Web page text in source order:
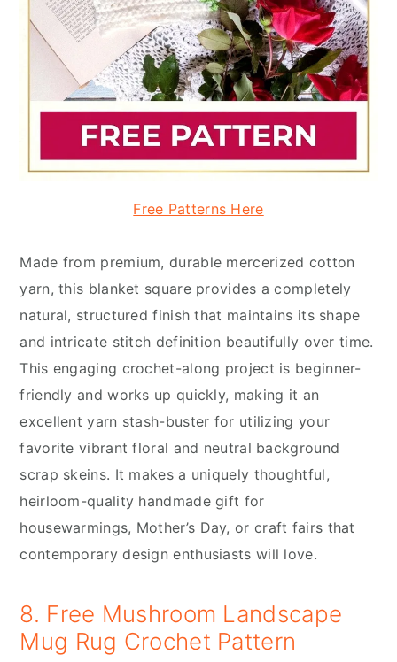
Free Patterns Here
Made from premium, durable mercerized cotton
yarn, this blanket square provides a completely
natural, structured finish that maintains its shape
and intricate stitch definition beautifully over time.
This engaging crochet-along project is beginner-
friendly and works up quickly, making it an
excellent yarn stash-buster for utilizing your
favorite vibrant floral and neutral background
scrap skeins. It makes a uniquely thoughtful,
heirloom-quality handmade gift for
housewarmings, Mother’s Day, or craft fairs that
contemporary design enthusiasts will love.
8. Free Mushroom Landscape
Mug Rug Crochet Pattern